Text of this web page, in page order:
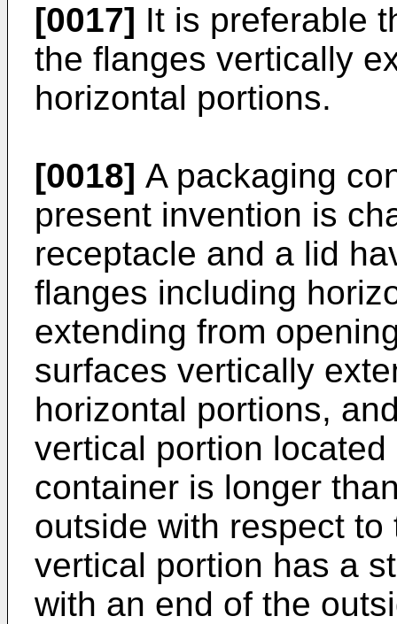
[0017] It is preferable
the flanges vertically
horizontal portions.
[0018] A packaging
present invention is
receptacle and a lid
flanges including
extending from
surfaces vertically
horizontal portions,
vertical portion
container is longer
outside with respect
vertical portion has a
with an end of the